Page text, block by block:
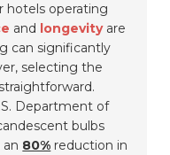
hotels operating
and longevityare
can significantly
selecting the
Department of
bulbs
an 80% reduction in